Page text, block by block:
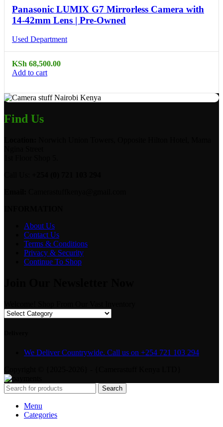
Panasonic LUMIX G7 Mirrorless Camera with
14-42mm Lens | Pre-Owned
Used Department
KSh 68,500.00
Add to cart
Find Us
About Us
Contact Us
Terms & Conditions
Privacy & Security
Continue To Shop
We Deliver Countrywide. Call us on +254 721 103 294
Search
Menu
Categories